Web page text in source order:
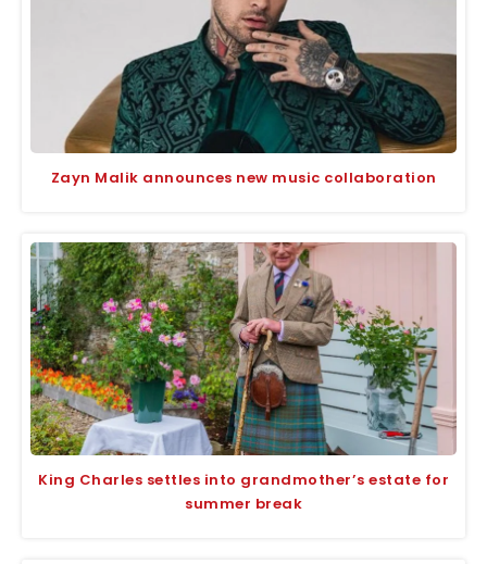
Zayn Malik announces new music collaboration
King Charles settles into grandmother’s estate for
summer break